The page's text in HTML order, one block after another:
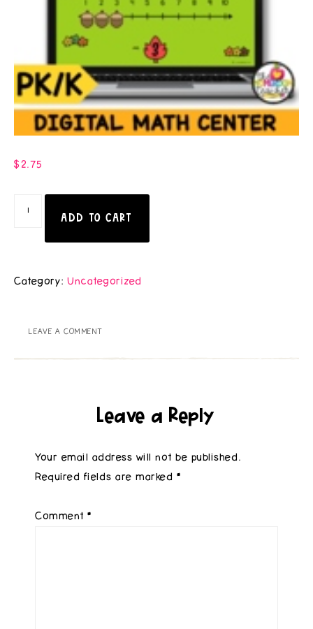
$2.75
ADD TO CART
Category: Uncategorized
LEAVE A COMMENT
Leave a Reply
Your email address will not be published.
Required fields are marked *
Comment *